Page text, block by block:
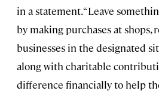
in a statement. “Leave
by making purchases at shops,
businesses in the designated
along with charitable
difference financially to help